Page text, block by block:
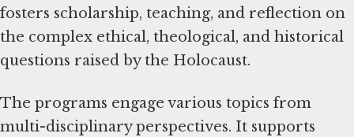
fosters scholarship, teaching, and reflection on
the complex ethical, theological, and historical
questions raised by the Holocaust.
The programs engage various topics from
multi-disciplinary perspectives. It supports